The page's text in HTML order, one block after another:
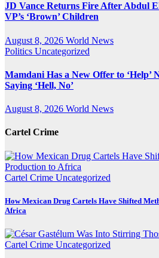
JD Vance Returns Fire After Abdul
VP’s ‘Brown’ Children
August 8, 2026 World News
Politics Uncategorized
Mamdani Has a New Offer to ‘Help’
Saying ‘Hell, No’
August 8, 2026 World News
Cartel Crime
Cartel Crime Uncategorized
How Mexican Drug Cartels Have Shifted
Africa
Cartel Crime Uncategorized